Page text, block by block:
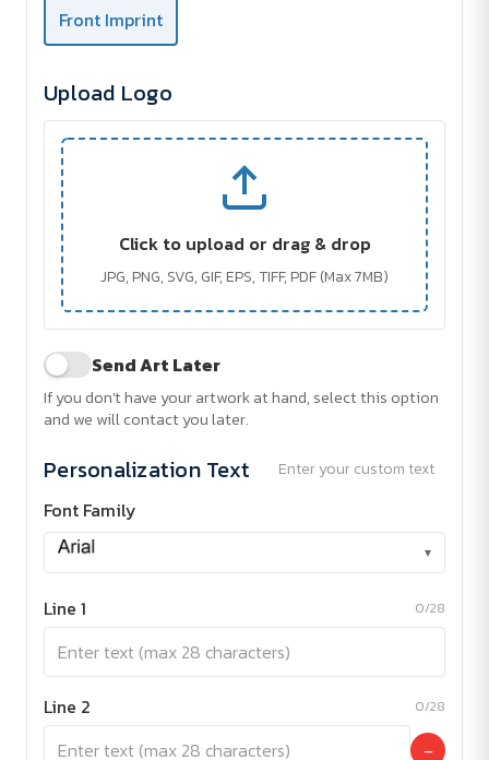
Front Imprint
Upload Logo
Click to upload or drag & drop
JPG, PNG, SVG, GIF, EPS, TIFF, PDF (Max 7MB)
Send Art Later
If you don't have your artwork at hand, select this option
and we will contact you later.
Personalization Text Enter your custom text
Font Family
▾
Line 1 0/28
Line 2 0/28
−